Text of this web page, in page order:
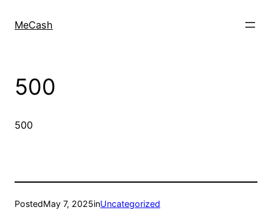
MeCash
500
500
PostedMay 7, 2025inUncategorized